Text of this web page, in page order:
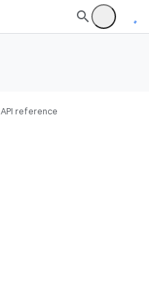
API reference